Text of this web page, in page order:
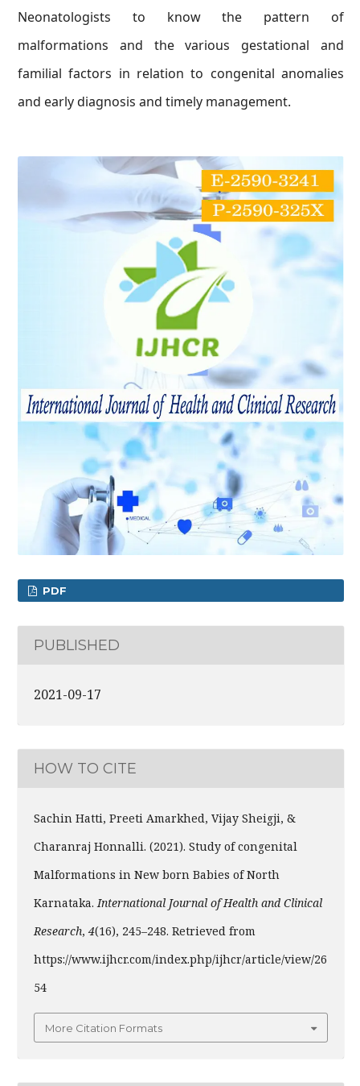
Neonatologists to know the pattern of
malformations and the various gestational and
familial factors in relation to congenital anomalies
and early diagnosis and timely management.
PDF
PUBLISHED
2021-09-17
HOW TO CITE
Sachin Hatti, Preeti Amarkhed, Vijay Sheigji, &
Charanraj Honnalli. (2021). Study of congenital
Malformations in New born Babies of North
Karnataka.International Journal of Health and Clinical
Research, 4(16), 245–248. Retrieved from
https://www.ijhcr.com/index.php/ijhcr/article/view/26
54
More Citation Formats